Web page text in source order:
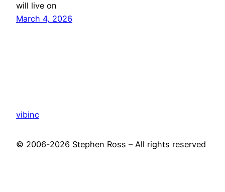
will live on
March 4, 2026
vibinc
© 2006-2026 Stephen Ross – All rights reserved